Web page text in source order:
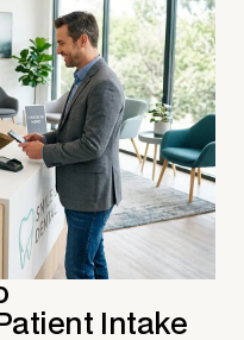
Intake